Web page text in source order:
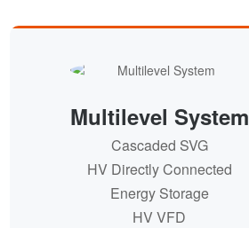
Multilevel System
Cascaded SVG
HV Directly Connected
Energy Storage
HV VFD
Cascaded SVG
HV Directly Connected
Energy Storage
HV VFD